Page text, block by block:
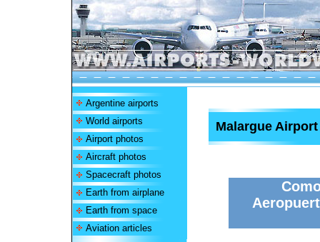
Argentine airports
World airports
Airport photos
Aircraft photos
Spacecraft photos
Earth from airplane
Earth from space
Aviation articles
Malargue Airport